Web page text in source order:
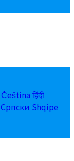
Čeština हिंदी
Српски Shqipe